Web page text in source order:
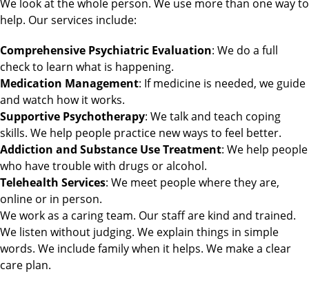
We look at the whole person. We use more than one way to
help. Our services include:
Comprehensive Psychiatric Evaluation: We do a full
check to learn what is happening.
Medication Management: If medicine is needed, we guide
and watch how it works.
Supportive Psychotherapy: We talk and teach coping
skills. We help people practice new ways to feel better.
Addiction and Substance Use Treatment: We help people
who have trouble with drugs or alcohol.
Telehealth Services: We meet people where they are,
online or in person.
We work as a caring team. Our staff are kind and trained.
We listen without judging. We explain things in simple
words. We include family when it helps. We make a clear
care plan.